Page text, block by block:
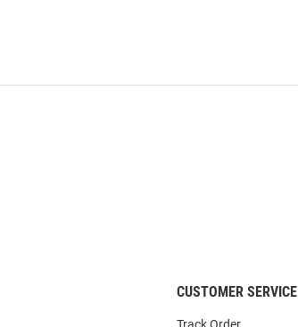
CUSTOMER SERVICE